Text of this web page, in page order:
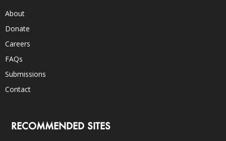
About
Donate
Careers
FAQs
Submissions
Contact
RECOMMENDED SITES